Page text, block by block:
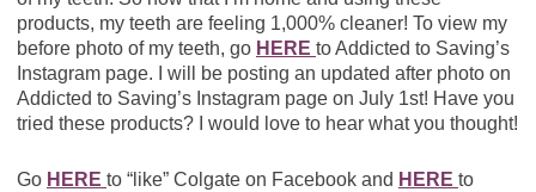
products, my teeth are feeling 1,000% cleaner! To view my
before photo of my teeth, go HERE to Addicted to Saving’s
Instagram page. I will be posting an updated after photo on
Addicted to Saving’s Instagram page on July 1st! Have you
tried these products? I would love to hear what you thought!
Go HERE to “like” Colgate on Facebook and HERE to